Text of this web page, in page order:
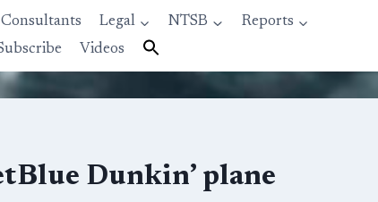
Legal NTSB
Reports
Videos
Dunkin’ plane